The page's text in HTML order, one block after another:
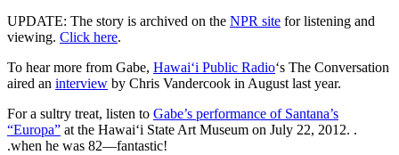
UPDATE: The story is archived on the NPR site for listening and
viewing. Click here.
To hear more from Gabe, Hawai‘i Public Radio‘s The Conversation
aired an interview by Chris Vandercook in August last year.
For a sultry treat, listen to Gabe’s performance of Santana’s
“Europa” at the Hawai‘i State Art Museum on July 22, 2012. .
.when he was 82—fantastic!